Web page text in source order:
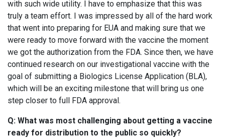
with such wide utility. I have to emphasize that this was
truly a team effort. I was impressed by all of the hard work
that went into preparing for EUA and making sure that we
were ready to move forward with the vaccine the moment
we got the authorization from the FDA. Since then, we have
continued research on our investigational vaccine with the
goal of submitting a Biologics License Application (BLA),
which will be an exciting milestone that will bring us one
step closer to full FDA approval.
Q: What was most challenging about getting a vaccine
ready for distribution to the public so quickly?